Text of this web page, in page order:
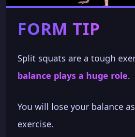
FORM TIP
Split squats are a tough
balance plays a huge role.
You will lose your balance
exercise.